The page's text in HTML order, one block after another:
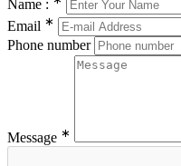
Name :
Email ∗
Phone number
Message ∗